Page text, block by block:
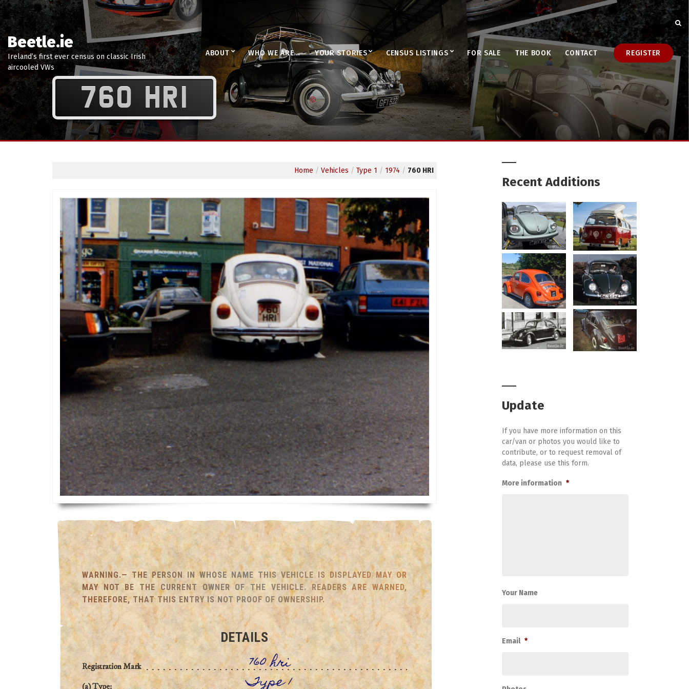
Beetle.ie
Ireland’s first ever census on classic Irish
aircooled VWs
ABOUT WHO WE ARE… YOUR STORIES CENSUS LISTINGS FOR SALE THE BOOK CONTACT REGISTER
760 HRI
Home / Vehicles / Type 1 / 1974 / 760 HRI
WARNING.— THE PERSON IN WHOSE NAME THIS VEHICLE IS DISPLAYED MAY OR
MAY NOT BE THE CURRENT OWNER OF THE VEHICLE. READERS ARE WARNED,
THEREFORE, THAT THIS ENTRY IS NOT PROOF OF OWNERSHIP.
DETAILS
Registration Mark 760 hri
(a) Type: Type 1
Recent Additions
Update
If you have more information on this
car/van or photos you would like to
contribute, or to request removal of
data, please use this form.
More information *
Your Name
Email *